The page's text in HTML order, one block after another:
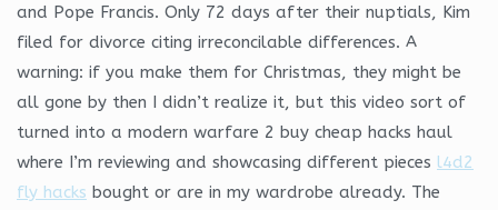
and Pope Francis. Only 72 days after their nuptials, Kim
filed for divorce citing irreconcilable differences. A
warning: if you make them for Christmas, they might be
all gone by then I didn’t realize it, but this video sort of
turned into a modern warfare 2 buy cheap hacks haul
where I’m reviewing and showcasing different pieces l4d2
fly hacks bought or are in my wardrobe already. The